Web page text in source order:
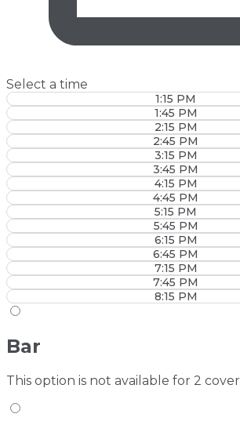
Select a time
1:15 PM
1:45 PM
2:15 PM
2:45 PM
3:15 PM
3:45 PM
4:15 PM
4:45 PM
5:15 PM
5:45 PM
6:15 PM
6:45 PM
7:15 PM
7:45 PM
8:15 PM
Bar
This option is not available for 2